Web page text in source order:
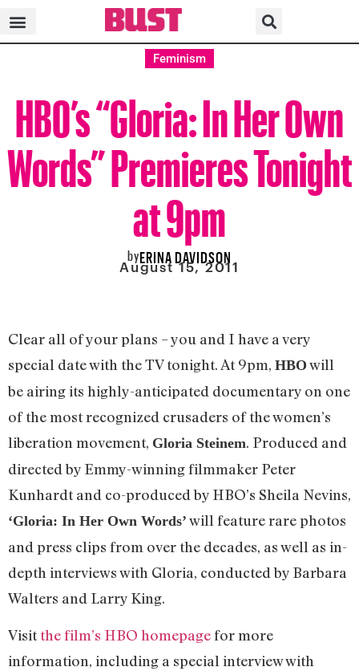
Feminism
HBO’s “Gloria: In Her Own
Words” Premieres Tonight
at 9pm
byERINA DAVIDSON
August 15, 2011
Clear all of your plans – you and I have a very
special date with the TV tonight. At 9pm, HBO will
be airing its highly-anticipated documentary on one
of the most recognized crusaders of the women’s
liberation movement, Gloria Steinem. Produced and
directed by Emmy-winning filmmaker Peter
Kunhardt and co-produced by HBO’s Sheila Nevins,
‘Gloria: In Her Own Words’ will feature rare photos
and press clips from over the decades, as well as in-
depth interviews with Gloria, conducted by Barbara
Walters and Larry King.
Visitthe film’s HBO homepagefor more
information, including a special interview with